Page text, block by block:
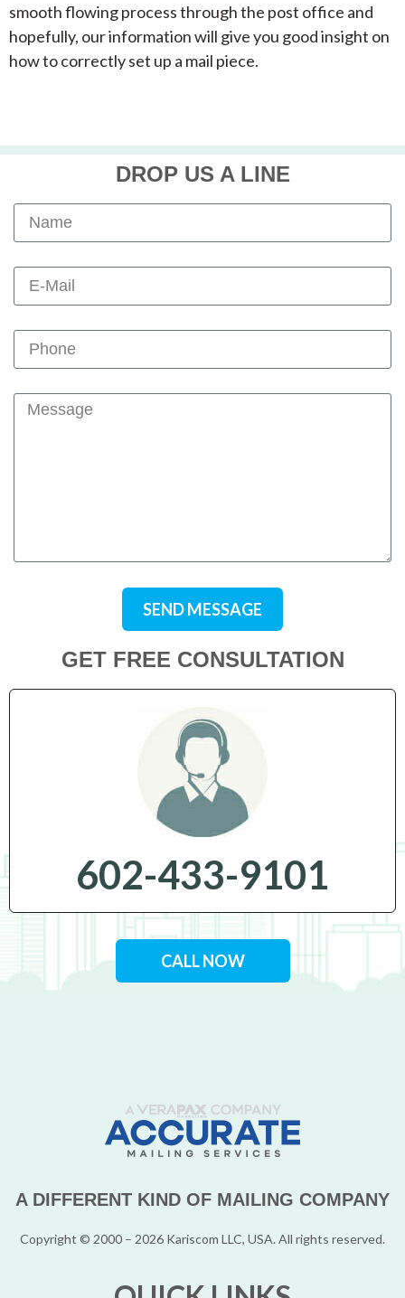
smooth flowing process through the post office and
hopefully, our information will give you good insight on
how to correctly set up a mail piece.
DROP US A LINE
SEND MESSAGE
GET FREE CONSULTATION
602-433-9101
CALL NOW
A DIFFERENT KIND OF MAILING COMPANY
Copyright © 2000 – 2026 Kariscom LLC, USA. All rights reserved.